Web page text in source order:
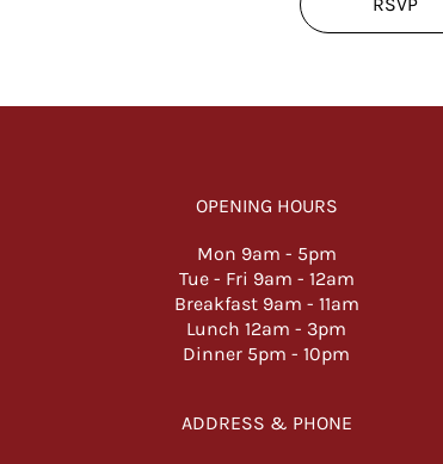
OPENING HOURS
Mon 9am - 5pm
Tue - Fri 9am - 12am
Breakfast 9am - 11am
Lunch 12am - 3pm
Dinner 5pm - 10pm
ADDRESS & PHONE